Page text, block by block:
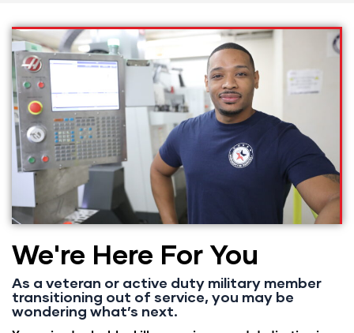
We're Here For You
As a veteran or active duty military member
transitioning out of service, you may be
wondering what’s next.